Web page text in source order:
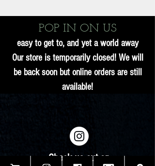
POP IN ON US
easy to get to, and yet a world away
Our store is temporarily closed! We will
be back soon but online orders are still
available!
Check us out on